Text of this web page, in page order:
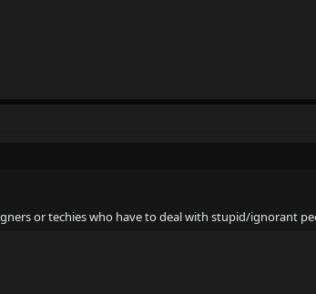
or techies who have to deal with stupid/ignorant